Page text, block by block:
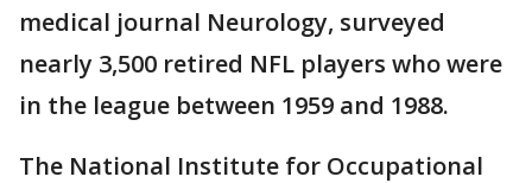
medical journal Neurology, surveyed
nearly 3,500 retired NFL players who were
in the league between 1959 and 1988.
The National Institute for Occupational